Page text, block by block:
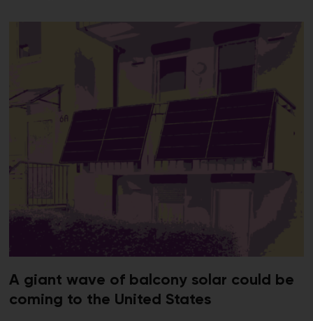
A giant wave of balcony solar could be
coming to the United States